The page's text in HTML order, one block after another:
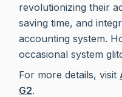
revolutionizing their
saving time, and
accounting system.
occasional system
For more details, visit
G2.